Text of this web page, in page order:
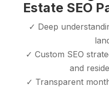
Estate SEO
✓ Deep
✓ Custom SEO
and
✓ Transparent